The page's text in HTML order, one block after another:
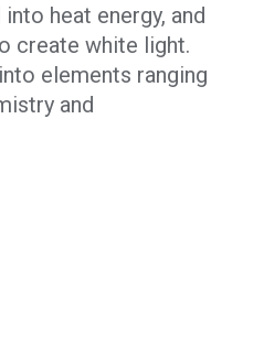
heat energy, and
create white light.
elements ranging
and